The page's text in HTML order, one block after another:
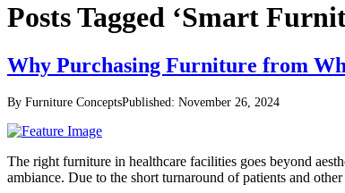
Posts Tagged ‘Smart
Why Purchasing Furniture from
By Furniture ConceptsPublished: November 26, 2024
The right furniture in healthcare facilities goes beyond
ambiance. Due to the short turnaround of patients and